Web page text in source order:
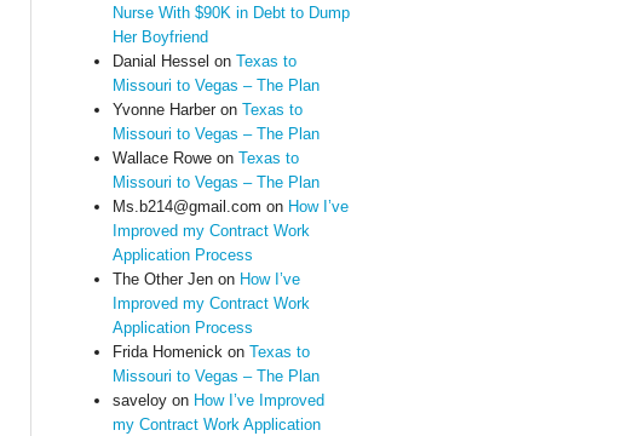
Nurse With $90K in Debt to Dump
Her Boyfriend
Danial Hessel on Texas to
Missouri to Vegas – The Plan
Yvonne Harberon Texas to
Missouri to Vegas – The Plan
Wallace Roweon Texas to
Missouri to Vegas – The Plan
Ms.b214@gmail.com on How I’ve
Improved my Contract Work
Application Process
The Other Jenon How I’ve
Improved my Contract Work
Application Process
Frida Homenickon Texas to
Missouri to Vegas – The Plan
saveloyon How I’ve Improved
my Contract Work Application